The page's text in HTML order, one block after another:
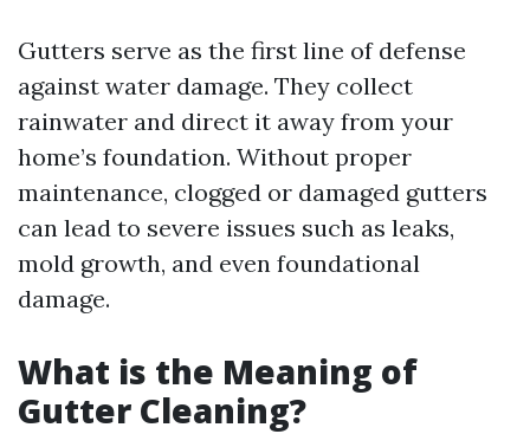
Gutters serve as the first line of defense
against water damage. They collect
rainwater and direct it away from your
home’s foundation. Without proper
maintenance, clogged or damaged gutters
can lead to severe issues such as leaks,
mold growth, and even foundational
damage.
What is the Meaning of
Gutter Cleaning?